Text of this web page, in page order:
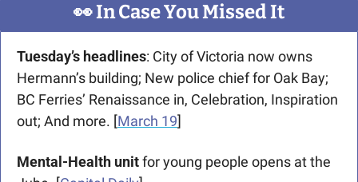
👀 In Case You Missed It
Tuesday’s headlines: City of Victoria now owns
Hermann’s building; New police chief for Oak Bay;
BC Ferries’ Renaissance in, Celebration, Inspiration
out; And more. [March 19]
Mental-Health unit for young people opens at the